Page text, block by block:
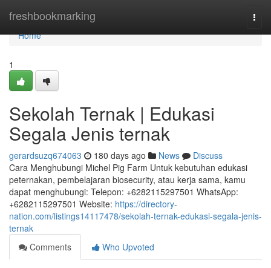
freshbookmarking
Home
Home
1
Sekolah Ternak | Edukasi
Segala Jenis ternak
gerardsuzq674063 180 days ago News
Discuss
Cara Menghubungi Michel Pig Farm Untuk kebutuhan edukasi
peternakan, pembelajaran biosecurity, atau kerja sama, kamu
dapat menghubungi: Telepon: +6282115297501 WhatsApp:
+6282115297501 Website: https://directory-
nation.com/listings14117478/sekolah-ternak-edukasi-segala-jenis-
ternak
Comments
Who Upvoted